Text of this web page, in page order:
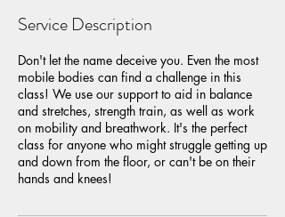
Service Description
​Don't let the name deceive you. Even the most
mobile bodies can find a challenge in this
class! We use our support to aid in balance
and stretches, strength train, as well as work
on mobility and breathwork. It's the perfect
class for anyone who might struggle getting up
and down from the floor, or can't be on their
hands and knees!